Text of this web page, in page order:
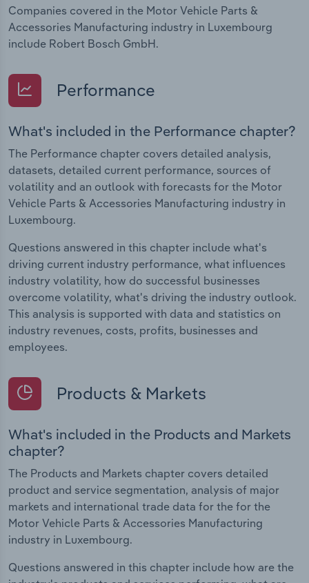
Companies covered in the Motor Vehicle Parts &
Accessories Manufacturing industry in Luxembourg
include Robert Bosch GmbH.
Performance
What's included in the Performance chapter?
The Performance chapter covers detailed analysis,
datasets, detailed current performance, sources of
volatility and an outlook with forecasts for the Motor
Vehicle Parts & Accessories Manufacturing industry in
Luxembourg.
Questions answered in this chapter include what's
driving current industry performance, what influences
industry volatility, how do successful businesses
overcome volatility, what's driving the industry outlook.
This analysis is supported with data and statistics on
industry revenues, costs, profits, businesses and
employees.
Products & Markets
What's included in the Products and Markets
chapter?
The Products and Markets chapter covers detailed
product and service segmentation, analysis of major
markets and international trade data for the for the
Motor Vehicle Parts & Accessories Manufacturing
industry in Luxembourg.
Questions answered in this chapter include how are the